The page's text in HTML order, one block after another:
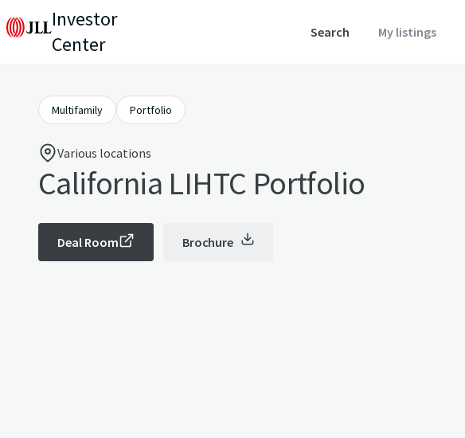
Investor
Center
Search My listings
Multifamily Portfolio
Various locations
California LIHTC Portfolio
Deal Room Brochure